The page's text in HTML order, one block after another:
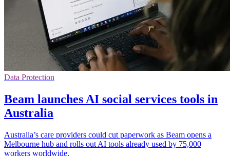
Data Protection
Beam launches AI social services tools in
Australia
Australia’s care providers could cut paperwork as Beam opens a
Melbourne hub and rolls out AI tools already used by 75,000
workers worldwide.